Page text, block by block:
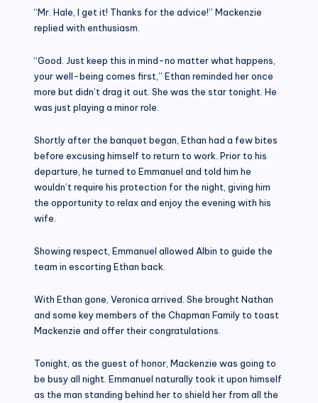
“Mr. Hale, I get it! Thanks for the advice!” Mackenzie
replied with enthusiasm.
“Good. Just keep this in mind-no matter what happens,
your well-being comes first,” Ethan reminded her once
more but didn’t drag it out. She was the star tonight. He
was just playing a minor role.
Shortly after the banquet began, Ethan had a few bites
before excusing himself to return to work. Prior to his
departure, he turned to Emmanuel and told him he
wouldn’t require his protection for the night, giving him
the opportunity to relax and enjoy the evening with his
wife.
Showing respect, Emmanuel allowed Albin to guide the
team in escorting Ethan back.
With Ethan gone, Veronica arrived. She brought Nathan
and some key members of the Chapman Family to toast
Mackenzie and offer their congratulations.
Tonight, as the guest of honor, Mackenzie was going to
be busy all night. Emmanuel naturally took it upon himself
as the man standing behind her to shield her from all the